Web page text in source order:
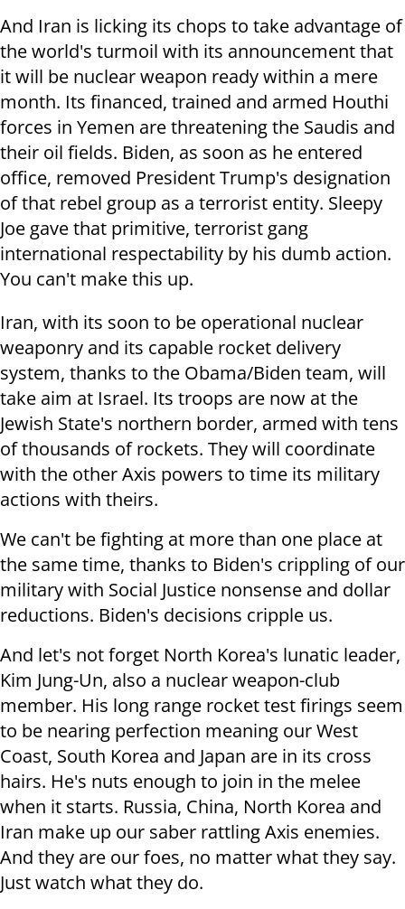
And Iran is licking its chops to take advantage of
the world's turmoil with its announcement that
it will be nuclear weapon ready within a mere
month. Its financed, trained and armed Houthi
forces in Yemen are threatening the Saudis and
their oil fields. Biden, as soon as he entered
office, removed President Trump's designation
of that rebel group as a terrorist entity. Sleepy
Joe gave that primitive, terrorist gang
international respectability by his dumb action.
You can't make this up.
Iran, with its soon to be operational nuclear
weaponry and its capable rocket delivery
system, thanks to the Obama/Biden team, will
take aim at Israel. Its troops are now at the
Jewish State's northern border, armed with tens
of thousands of rockets. They will coordinate
with the other Axis powers to time its military
actions with theirs.
We can't be fighting at more than one place at
the same time, thanks to Biden's crippling of our
military with Social Justice nonsense and dollar
reductions. Biden's decisions cripple us.
And let's not forget North Korea's lunatic leader,
Kim Jung-Un, also a nuclear weapon-club
member. His long range rocket test firings seem
to be nearing perfection meaning our West
Coast, South Korea and Japan are in its cross
hairs. He's nuts enough to join in the melee
when it starts. Russia, China, North Korea and
Iran make up our saber rattling Axis enemies.
And they are our foes, no matter what they say.
Just watch what they do.